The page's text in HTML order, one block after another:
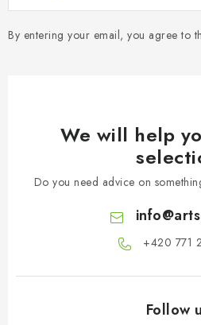
By entering your email, you agree to
We will help
Do you need advice on
info@
+420 771